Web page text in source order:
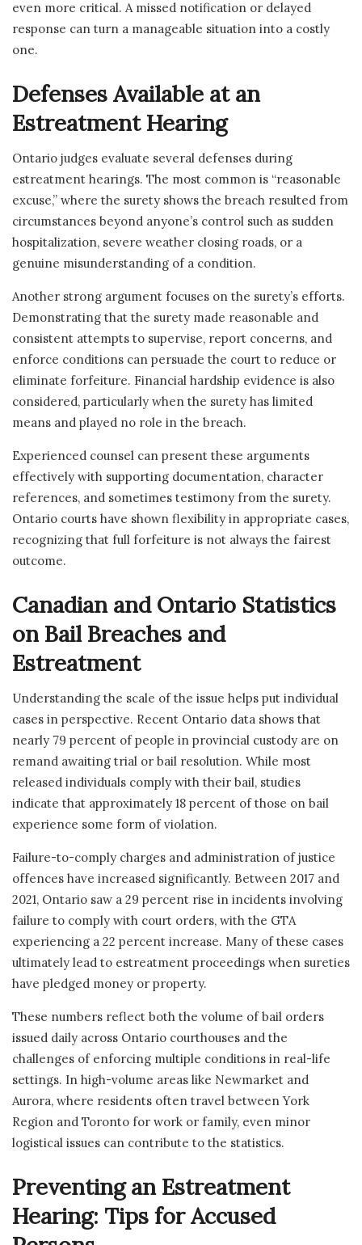
even more critical. A missed notification or delayed
response can turn a manageable situation into a costly
one.
Defenses Available at an
Estreatment Hearing
Ontario judges evaluate several defenses during
estreatment hearings. The most common is “reasonable
excuse,” where the surety shows the breach resulted from
circumstances beyond anyone’s control such as sudden
hospitalization, severe weather closing roads, or a
genuine misunderstanding of a condition.
Another strong argument focuses on the surety’s efforts.
Demonstrating that the surety made reasonable and
consistent attempts to supervise, report concerns, and
enforce conditions can persuade the court to reduce or
eliminate forfeiture. Financial hardship evidence is also
considered, particularly when the surety has limited
means and played no role in the breach.
Experienced counsel can present these arguments
effectively with supporting documentation, character
references, and sometimes testimony from the surety.
Ontario courts have shown flexibility in appropriate cases,
recognizing that full forfeiture is not always the fairest
outcome.
Canadian and Ontario Statistics
on Bail Breaches and
Estreatment
Understanding the scale of the issue helps put individual
cases in perspective. Recent Ontario data shows that
nearly 79 percent of people in provincial custody are on
remand awaiting trial or bail resolution. While most
released individuals comply with their bail, studies
indicate that approximately 18 percent of those on bail
experience some form of violation.
Failure-to-comply charges and administration of justice
offences have increased significantly. Between 2017 and
2021, Ontario saw a 29 percent rise in incidents involving
failure to comply with court orders, with the GTA
experiencing a 22 percent increase. Many of these cases
ultimately lead to estreatment proceedings when sureties
have pledged money or property.
These numbers reflect both the volume of bail orders
issued daily across Ontario courthouses and the
challenges of enforcing multiple conditions in real-life
settings. In high-volume areas like Newmarket and
Aurora, where residents often travel between York
Region and Toronto for work or family, even minor
logistical issues can contribute to the statistics.
Preventing an Estreatment
Hearing: Tips for Accused